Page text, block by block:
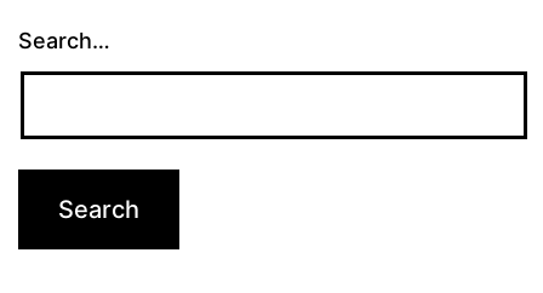
Search…